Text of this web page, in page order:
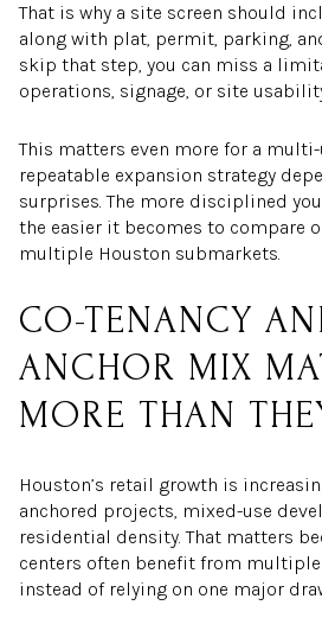
That is why a site screen should
along with plat, permit, parking,
skip that step, you can miss a
operations, signage, or site
This matters even more for a
repeatable expansion strategy
surprises. The more disciplined
the easier it becomes to compare
multiple Houston submarkets.
CO-TENANCY
ANCHOR MIX
MORE THAN
Houston’s retail growth is
anchored projects, mixed-use
residential density. That matters
centers often benefit from
instead of relying on one major